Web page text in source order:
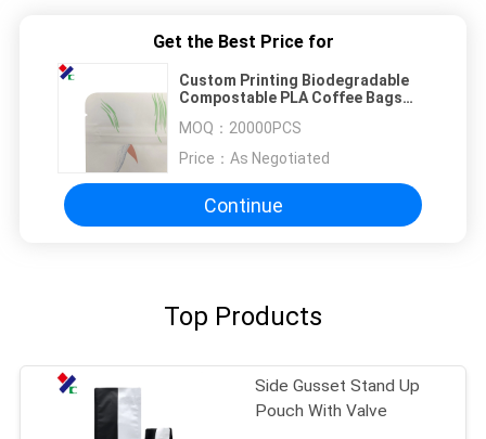
Get the Best Price for
Custom Printing Biodegradable
Compostable PLA Coffee Bags
Pouch
MOQ： 20000PCS
Price： As Negotiated
Continue
Top Products
Side Gusset Stand Up
Pouch With Valve